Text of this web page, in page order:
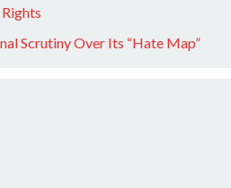
Scrutiny Over Its “Hate Map”